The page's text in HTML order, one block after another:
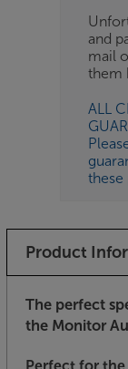
and
mail
them
ALL
these
Product
The perfect
the Monitor
Perfect for